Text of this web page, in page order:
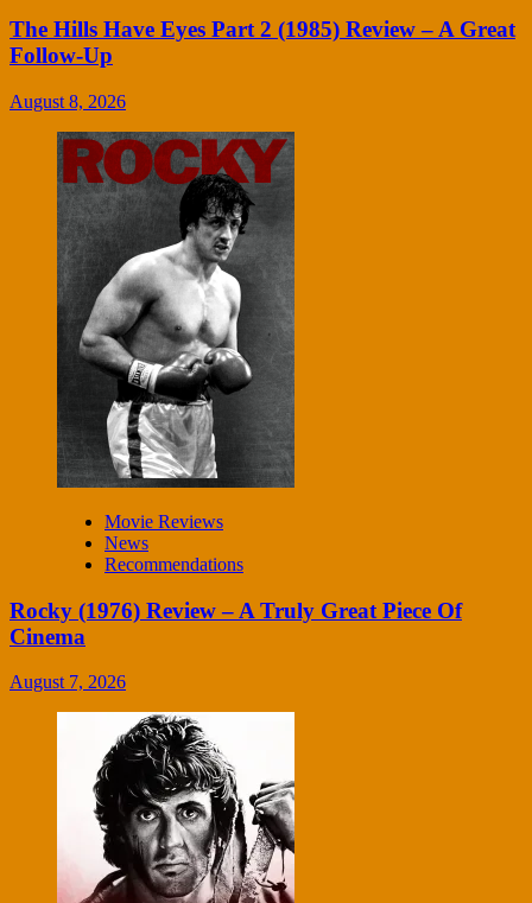
The Hills Have Eyes Part 2 (1985) Review – A Great
Follow-Up
August 8, 2026
Movie Reviews
News
Recommendations
Rocky (1976) Review – A Truly Great Piece Of
Cinema
August 7, 2026